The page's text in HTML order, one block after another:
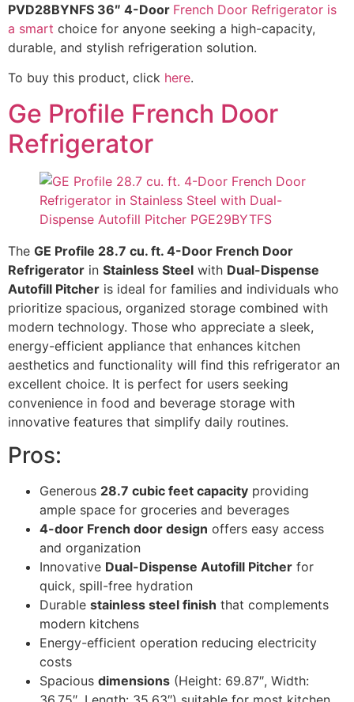
PVD28BYNFS 36″ 4-Door French Door Refrigerator is
a smart choice for anyone seeking a high-capacity,
durable, and stylish refrigeration solution.
To buy this product, click here.
Ge Profile French Door
Refrigerator
The GE Profile 28.7 cu. ft. 4-Door French Door
Refrigerator in Stainless Steel with Dual-Dispense
Autofill Pitcher is ideal for families and individuals who
prioritize spacious, organized storage combined with
modern technology. Those who appreciate a sleek,
energy-efficient appliance that enhances kitchen
aesthetics and functionality will find this refrigerator an
excellent choice. It is perfect for users seeking
convenience in food and beverage storage with
innovative features that simplify daily routines.
Pros:
Generous 28.7 cubic feet capacity providing
ample space for groceries and beverages
4-door French door design offers easy access
and organization
Innovative Dual-Dispense Autofill Pitcher for
quick, spill-free hydration
Durable stainless steel finish that complements
modern kitchens
Energy-efficient operation reducing electricity
costs
Spacious dimensions (Height: 69.87″, Width: